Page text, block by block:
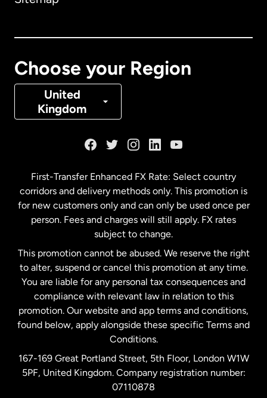
Choose your Region
United
Kingdom
Denmark
Malaysia
Netherlands
New Zealand
Spain
United Kingdom
First-Transfer Enhanced FX Rate: Select country
corridors and delivery methods only. This promotion is
for new customers only and can only be used once per
person. Fees and charges will still apply. FX rates
subject to change.
This promotion cannot be abused. We reserve the right
to alter, suspend or cancel this promotion at any time.
You are liable for any personal tax consequences and
compliance with relevant law in relation to this
promotion. Our website and app terms and conditions,
found below, apply alongside these specific Terms and
Conditions.
167-169 Great Portland Street, 5th Floor, London W1W
5PF, United Kingdom. Company registration number:
07110878